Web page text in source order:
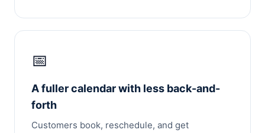
📅
A fuller calendar with less back-and-
forth
Customers book, reschedule, and get